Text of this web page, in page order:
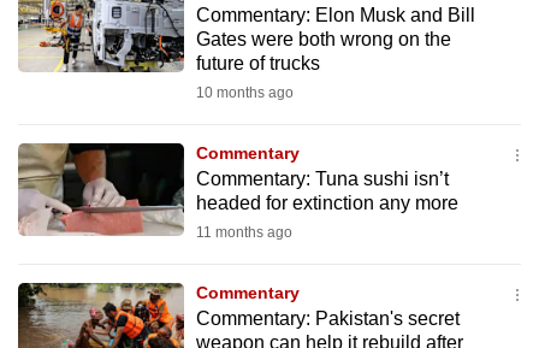
Commentary: Elon Musk and Bill
Gates were both wrong on the
future of trucks
10 months ago
Commentary
Commentary: Tuna sushi isn’t
headed for extinction any more
11 months ago
Commentary
Commentary: Pakistan's secret
weapon can help it rebuild after